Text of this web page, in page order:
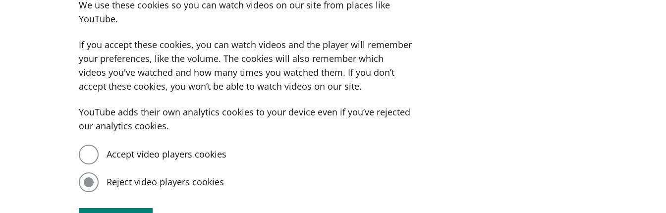
We use these cookies so you can watch videos on our site from places like
YouTube.
If you accept these cookies, you can watch videos and the player will remember
your preferences, like the volume. The cookies will also remember which
videos you've watched and how many times you watched them. If you don’t
accept these cookies, you won’t be able to watch videos on our site.
YouTube adds their own analytics cookies to your device even if you’ve rejected
our analytics cookies.
Accept video players cookies
Reject video players cookies